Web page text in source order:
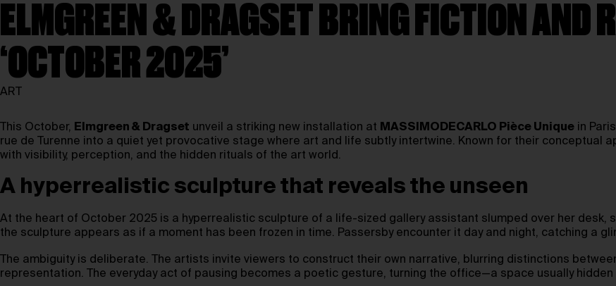
ELMGREEN & DRAGSET BRING FICTION AND
‘OCTOBER 2025’
ART
This October, Elmgreen & Dragset unveil a striking new installation at MASSIMODECARLO Pièce Unique in
rue de Turenne into a quiet yet provocative stage where art and life subtly intertwine. Known for their conceptual
with visibility, perception, and the hidden rituals of the art world.
A hyperrealistic sculpture that reveals the unseen
At the heart of October 2025 is a hyperrealistic sculpture of a life-sized gallery assistant slumped over her desk,
the sculpture appears as if a moment has been frozen in time. Passersby encounter it day and night, catching a
The ambiguity is deliberate. The artists invite viewers to construct their own narrative, blurring distinctions
representation. The everyday act of pausing becomes a poetic gesture, turning the office—a space usually